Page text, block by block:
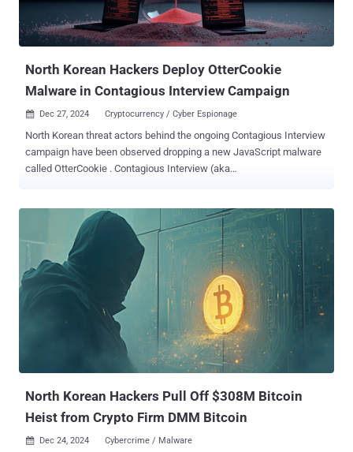
North Korean Hackers Deploy OtterCookie
Malware in Contagious Interview Campaign
 Dec 27, 2024 Cryptocurrency / Cyber Espionage
North Korean threat actors behind the ongoing Contagious Interview
campaign have been observed dropping a new JavaScript malware
called OtterCookie . Contagious Interview (aka
posing as recruiters to trick individuals looking for potential job
opportunities into downloading malware under the guise of an
interview process. This involves distributing malware-laced
videoconferencing apps or npm packages either hosted on GitHub
or the official package registry, paving the way for the deployment of
malware such as BeaverTail and InvisibleFerret. Palo Alto Networks
Unit 42, which first exposed the activity in November 2023, is
tracking the cluster under the moniker CL-STA-0240. It's also
referred to as Famous Chollima and Tenacious Pungsan. In
September 2024, Singaporean cybersecurity company Group-IB
North Korean Hackers Pull Off $308M Bitcoin
Heist from Crypto Firm DMM Bitcoin
 Dec 24, 2024 Cybercrime / Malware